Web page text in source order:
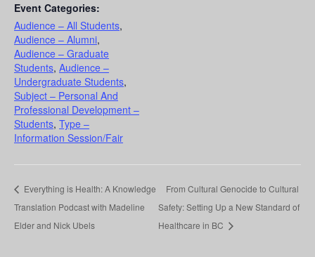
Event Categories:
Audience – All Students,
Audience – Alumni,
Audience – Graduate
Students, Audience –
Undergraduate Students,
Subject – Personal And
Professional Development –
Students, Type –
Information Session/Fair
Everything is Health: A Knowledge
Translation Podcast with Madeline
Elder and Nick Ubels
From Cultural Genocide to Cultural
Safety: Setting Up a New Standard of
Healthcare in BC